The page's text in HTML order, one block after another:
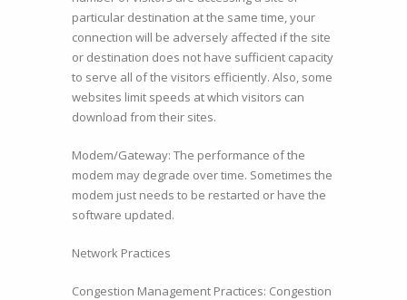
particular destination at the same time, your
connection will be adversely affected if the site
or destination does not have sufficient capacity
to serve all of the visitors efficiently. Also, some
websites limit speeds at which visitors can
download from their sites.
Modem/Gateway: The performance of the
modem may degrade over time. Sometimes the
modem just needs to be restarted or have the
software updated.
Network Practices
Congestion Management Practices: Congestion